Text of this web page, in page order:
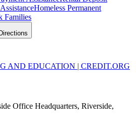
Homeless Permanent
Families
Directions
AND EDUCATION | CREDIT.ORG
Office Headquarters, Riverside,